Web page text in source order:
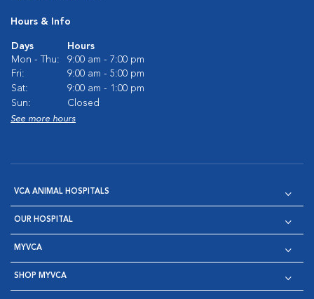
Hours & Info
Days
Hours
Mon - Thu:
9:00 am - 7:00 pm
Fri:
9:00 am - 5:00 pm
Sat:
9:00 am - 1:00 pm
Sun:
Closed
See more hours
VCA ANIMAL HOSPITALS
OUR HOSPITAL
MYVCA
SHOP MYVCA